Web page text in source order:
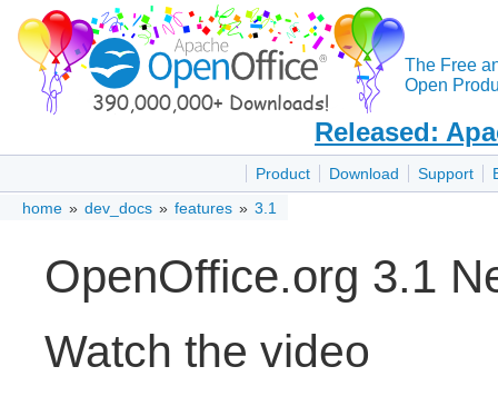
The Free
Open
Released:
Product Download Support
home » dev_docs » features » 3.1
OpenOffice.org 3.1
Watch the video